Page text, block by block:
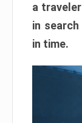
a
in
in time.